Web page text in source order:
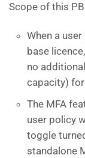
Scope of this
When a
base
no
capacity)
The MFA
user policy
toggle
standalone